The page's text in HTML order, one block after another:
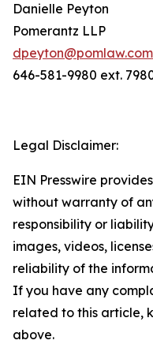
Danielle Peyton
Pomerantz LLP
dpeyton@pomlaw.com
646-581-9980 ext.
Legal Disclaimer:
EIN Presswire
without warranty of
responsibility or
images, videos,
reliability of the
If you have any
related to this article,
above.